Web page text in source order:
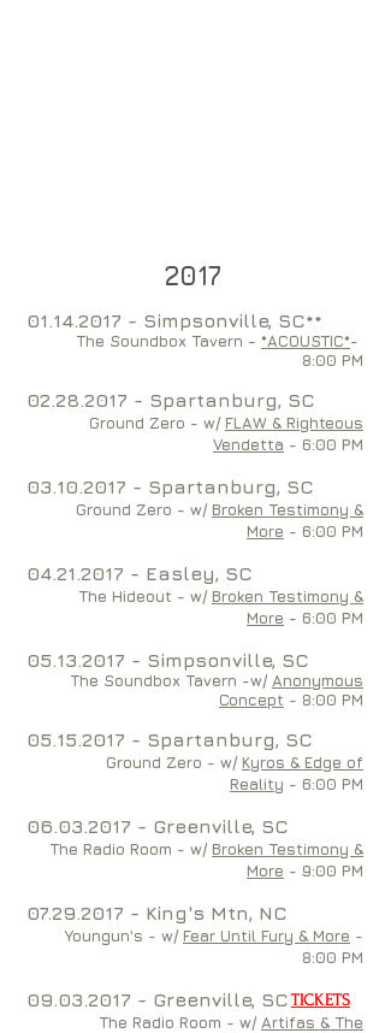
2017
01 .14.2017 - Simpsonville, SC**
The Soundbox Tavern - *ACOUSTIC*-
8:00 PM
02.28.2017 - Spartanburg, SC
Ground Zero - w/ FLAW & Righteous
Vendetta - 6:00 PM
03.10.2017 - Spartanburg, SC
Ground Zero - w/ Broken Testimony &
More - 6:00 PM
04.21.2017 - Easley, SC
The Hideout - w/ Broken Testimony &
More - 6:00 PM
05.13.2017 - Simpsonville, SC
The Soundbox Tavern -w/ Anonymous
Concept - 8:00 PM
05.15.2017 - Spartanburg, SC
Ground Zero - w/ Kyros & Edge of
Reality - 6:00 PM
06.03.2017 - Greenville, SC
The Radio Room - w/ Broken Testimony &
More - 9:00 PM
07.29.2017 - King's Mtn, NC
Youngun's - w/ Fear Until Fury & More -
8:00 PM
09.03.2017 - Greenville, SC
The Radio Room - w/ Artifas & The
TICKETS